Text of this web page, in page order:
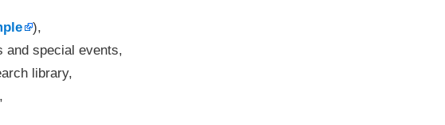
),
and special events,
library,